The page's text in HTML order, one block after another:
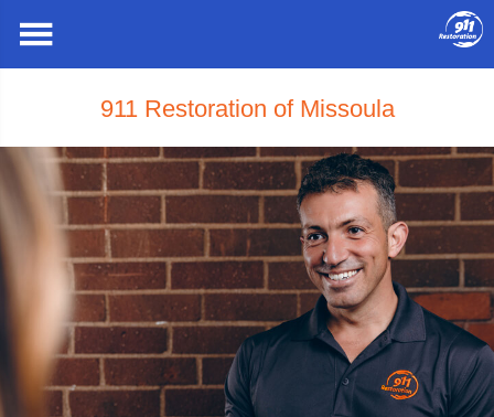
911 Restoration of Missoula